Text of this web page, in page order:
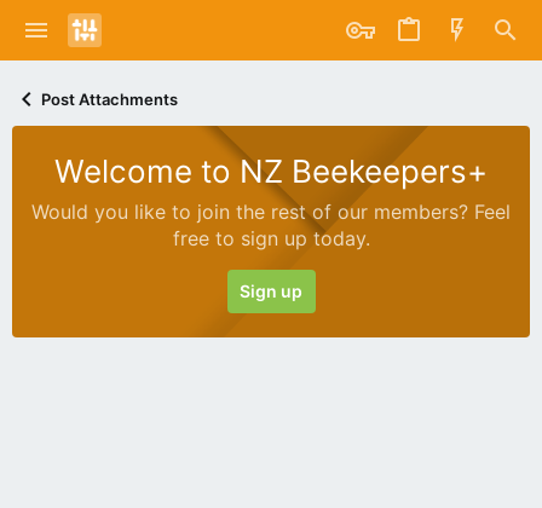
Post Attachments
Welcome to NZ Beekeepers+
Would you like to join the rest of our members? Feel
free to sign up today.
Sign up